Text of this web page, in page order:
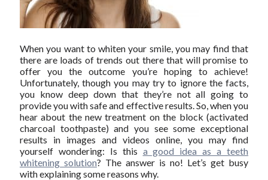
When you want to whiten your smile, you may find that
there are loads of trends out there that will promise to
offer you the outcome you’re hoping to achieve!
Unfortunately, though you may try to ignore the facts,
you know deep down that they’re not all going to
provide you with safe and effective results. So, when you
hear about the new treatment on the block (activated
charcoal toothpaste) and you see some exceptional
results in images and videos online, you may find
yourself wondering: Is this a good idea as a teeth
whitening solution? The answer is no! Let’s get busy
with explaining some reasons why.